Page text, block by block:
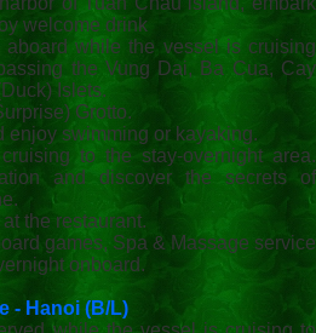
welcome drink
aboard while the vessel is cruising
the Vung Dai, Ba Cua, Cay
Islets.
Grotto.
enjoy swimming or kayaking.
to the stay-overnight area.
and discover the secrets of
the restaurant.
games, Spa & Massage service
onboard.
- Hanoi (B/L)